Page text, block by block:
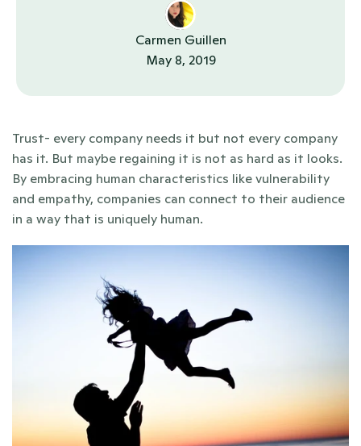
Carmen Guillen
May 8, 2019
Trust- every company needs it but not every company
has it. But maybe regaining it is not as hard as it looks.
By embracing human characteristics like vulnerability
and empathy, companies can connect to their audience
in a way that is uniquely human.